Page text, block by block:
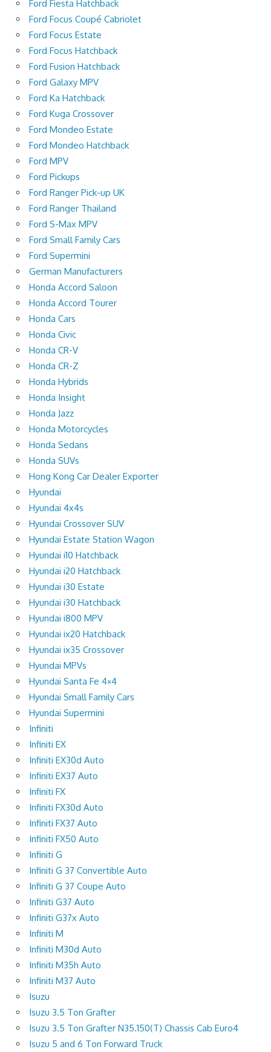
Ford Fiesta Hatchback
Ford Focus Coupé Cabriolet
Ford Focus Estate
Ford Focus Hatchback
Ford Fusion Hatchback
Ford Galaxy MPV
Ford Ka Hatchback
Ford Kuga Crossover
Ford Mondeo Estate
Ford Mondeo Hatchback
Ford MPV
Ford Pickups
Ford Ranger Pick-up UK
Ford Ranger Thailand
Ford S-Max MPV
Ford Small Family Cars
Ford Supermini
German Manufacturers
Honda Accord Saloon
Honda Accord Tourer
Honda Cars
Honda Civic
Honda CR-V
Honda CR-Z
Honda Hybrids
Honda Insight
Honda Jazz
Honda Motorcycles
Honda Sedans
Honda SUVs
Hong Kong Car Dealer Exporter
Hyundai
Hyundai 4x4s
Hyundai Crossover SUV
Hyundai Estate Station Wagon
Hyundai i10 Hatchback
Hyundai i20 Hatchback
Hyundai i30 Estate
Hyundai i30 Hatchback
Hyundai i800 MPV
Hyundai ix20 Hatchback
Hyundai ix35 Crossover
Hyundai MPVs
Hyundai Santa Fe 4×4
Hyundai Small Family Cars
Hyundai Supermini
Infiniti
Infiniti EX
Infiniti EX30d Auto
Infiniti EX37 Auto
Infiniti FX
Infiniti FX30d Auto
Infiniti FX37 Auto
Infiniti FX50 Auto
Infiniti G
Infiniti G 37 Convertible Auto
Infiniti G 37 Coupe Auto
Infiniti G37 Auto
Infiniti G37x Auto
Infiniti M
Infiniti M30d Auto
Infiniti M35h Auto
Infiniti M37 Auto
Isuzu
Isuzu 3.5 Ton Grafter
Isuzu 3.5 Ton Grafter N35.150(T) Chassis Cab Euro4
Isuzu 5 and 6 Ton Forward Truck